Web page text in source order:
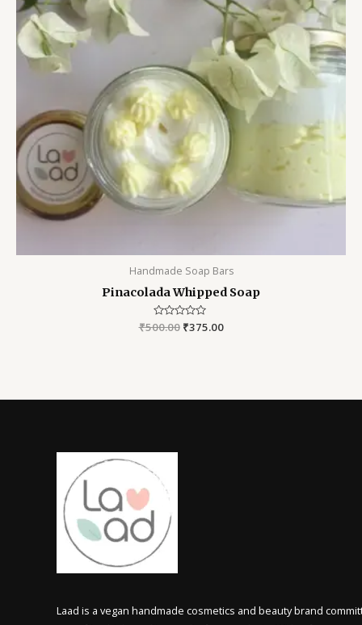
Handmade Soap Bars
Pinacolada Whipped Soap
Rated
₹500.00 ₹375.00
Laad is a vegan handmade cosmetics and beauty brand